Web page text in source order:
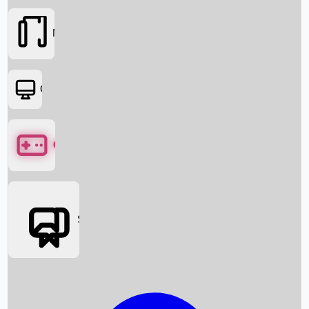
Box Office News
Movies
OTT
Games
Social Media